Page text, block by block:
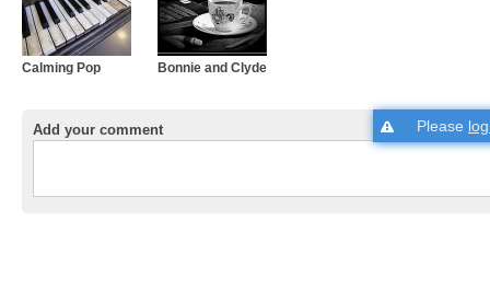
Calming Pop Bonnie and Clyde
Add your comment Please